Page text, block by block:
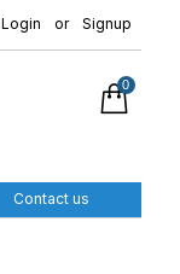
Login or Signup
0
Contact us